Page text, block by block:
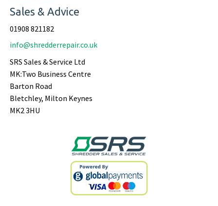
Sales & Advice
01908 821182
info@shredderrepair.co.uk
SRS Sales & Service Ltd
MK:Two Business Centre
Barton Road
Bletchley, Milton Keynes
MK2 3HU